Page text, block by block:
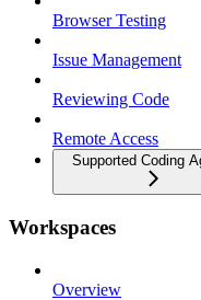
Browser Testing
Issue Management
Reviewing Code
Remote Access
Supported Coding
Workspaces
Overview